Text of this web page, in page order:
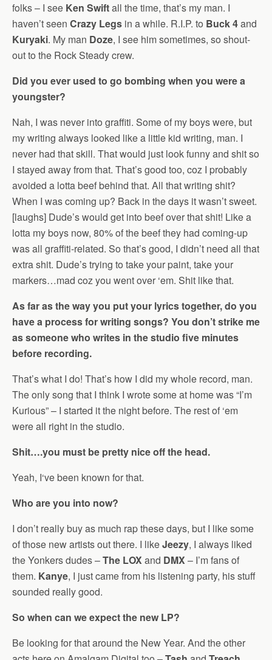
folks – I see Ken Swiftall the time, that’s my man. I
haven’t seen Crazy Legs in a while. R.I.P. to Buck 4and
Kuryaki. My man Doze, I see him sometimes, so shout-
out to the Rock Steady crew.
Did you ever used to go bombing when you were a
youngster?
Nah, I was never into graffiti. Some of my boys were, but
my writing always looked like a little kid writing, man. I
never had that skill. That would just look funny and shit so
I stayed away from that. That’s good too, coz I probably
avoided a lotta beef behind that. All that writing shit?
When I was coming up? Back in the days it wasn’t sweet.
[laughs] Dude’s would get into beef over that shit! Like a
lotta my boys now, 80% of the beef they had coming-up
was all graffiti-related. So that’s good, I didn’t need all that
extra shit. Dude’s trying to take your paint, take your
markers…mad coz you went over ‘em. Shit like that.
As far as the way you put your lyrics together, do you
have a process for writing songs? You don’t strike me
as someone who writes in the studio five minutes
before recording.
That’s what I do! That’s how I did my whole record, man.
The only song that I think I wrote some at home was “I’m
Kurious” – I started it the night before. The rest of ‘em
were all right in the studio.
Shit….you must be pretty nice off the head.
Yeah, I‘ve been known for that.
Who are you into now?
I don’t really buy as much rap these days, but I like some
of those new artists out there. I likeJeezy, I always liked
the Yonkers dudes –The LOXand DMX– I’m fans of
them. Kanye, I just came from his listening party, his stuff
sounded really good.
So when can we expect the new LP?
Be looking for that around the New Year. And the other